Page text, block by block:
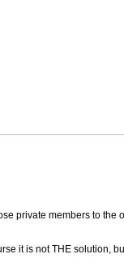
private members to the
it is not THE solution,